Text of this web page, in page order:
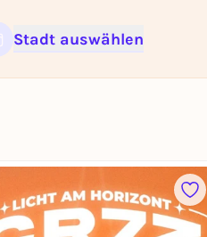
Stadt auswählen
lotteries, you need a free
NOW
Log in now